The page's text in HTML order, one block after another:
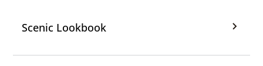
Scenic Lookbook